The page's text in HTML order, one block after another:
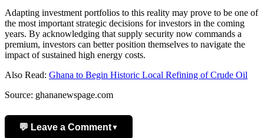
Adapting investment portfolios to this reality may prove to be one of
the most important strategic decisions for investors in the coming
years. By acknowledging that supply security now commands a
premium, investors can better position themselves to navigate the
impact of sustained high energy costs.
Also Read: Ghana to Begin Historic Local Refining of Crude Oil
Source: ghananewspage.com
💬 Leave a Comment▼